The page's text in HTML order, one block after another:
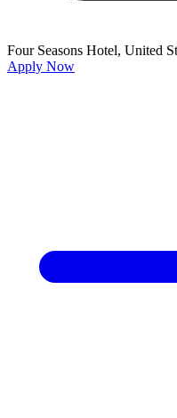
Four Seasons Hotel, United
Apply Now